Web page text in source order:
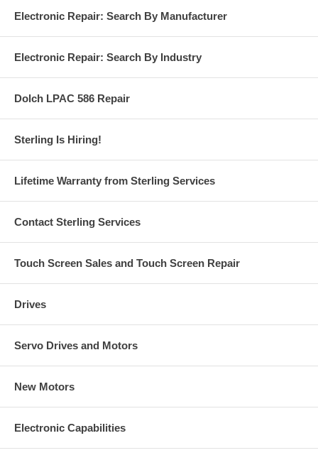
Electronic Repair: Search By Manufacturer
Electronic Repair: Search By Industry
Dolch LPAC 586 Repair
Sterling Is Hiring!
Lifetime Warranty from Sterling Services
Contact Sterling Services
Touch Screen Sales and Touch Screen Repair
Drives
Servo Drives and Motors
New Motors
Electronic Capabilities